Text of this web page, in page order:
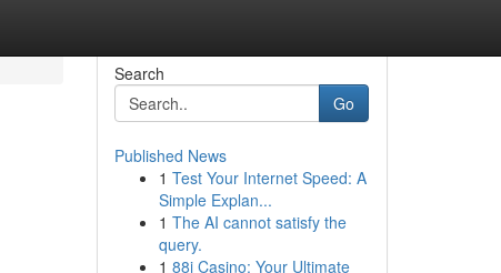
Search
Go
Published News
1 Test Your Internet Speed: A
Simple Explan...
1 The AI cannot satisfy the
query.
1 88i Casino: Your Ultimate